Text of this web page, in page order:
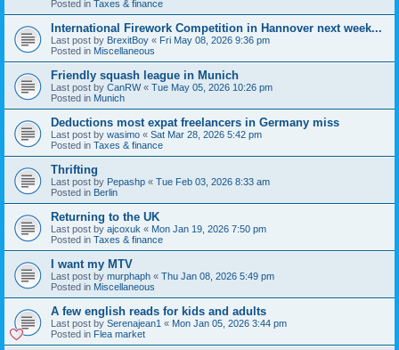
Posted in Taxes & finance
International Firework Competition in Hannover next week...
Last post by BrexitBoy « Fri May 08, 2026 9:36 pm
Posted in Miscellaneous
Friendly squash league in Munich
Last post by CanRW« Tue May 05, 2026 10:26 pm
Posted in Munich
Deductions most expat freelancers in Germany miss
Last post by wasimo « Sat Mar 28, 2026 5:42 pm
Posted in Taxes & finance
Thrifting
Last post by Pepashp « Tue Feb 03, 2026 8:33 am
Posted in Berlin
Returning to the UK
Last post by ajcoxuk « Mon Jan 19, 2026 7:50 pm
Posted in Taxes & finance
I want my MTV
Last post by murphaph « Thu Jan 08, 2026 5:49 pm
Posted in Miscellaneous
A few english reads for kids and adults
Last post by Serenajean1 « Mon Jan 05, 2026 3:44 pm
Posted in Flea market